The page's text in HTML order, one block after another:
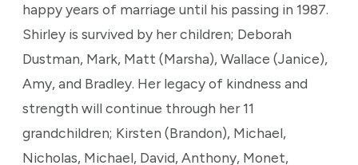
happy years of marriage until his passing in 1987.
Shirley is survived by her children; Deborah
Dustman, Mark, Matt (Marsha), Wallace (Janice),
Amy, and Bradley. Her legacy of kindness and
strength will continue through her 11
grandchildren; Kirsten (Brandon), Michael,
Nicholas, Michael, David, Anthony, Monet,